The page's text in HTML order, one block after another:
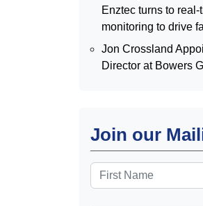
Enztec turns to
monitoring to drive
Jon Crossland
Director at Bowers
Join our